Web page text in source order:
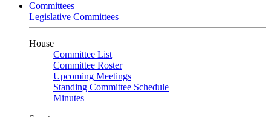
Committees
Legislative Committees
House
Committee List
Committee Roster
Upcoming Meetings
Standing Committee Schedule
Minutes